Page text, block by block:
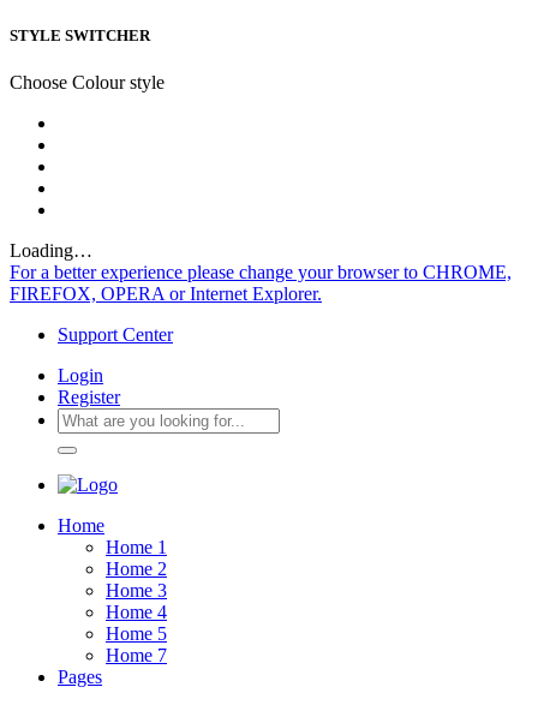
STYLE SWITCHER
Choose Colour style
Loading…
For a better experience please change your browser to CHROME,
FIREFOX, OPERA or Internet Explorer.
Support Center
Login
Register
Home
Home 1
Home 2
Home 3
Home 4
Home 5
Home 7
Pages